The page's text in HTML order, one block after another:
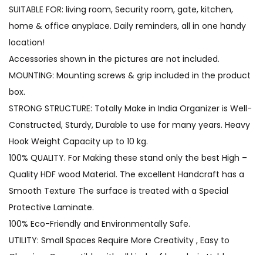
SUITABLE FOR: living room, Security room, gate, kitchen,
home & office anyplace. Daily reminders, all in one handy
location!
Accessories shown in the pictures are not included.
MOUNTING: Mounting screws & grip included in the product
box.
STRONG STRUCTURE: Totally Make in India Organizer is Well-
Constructed, Sturdy, Durable to use for many years. Heavy
Hook Weight Capacity up to 10 kg.
100% QUALITY. For Making these stand only the best High –
Quality HDF wood Material. The excellent Handcraft has a
Smooth Texture The surface is treated with a Special
Protective Laminate.
100% Eco-Friendly and Environmentally Safe.
UTILITY: Small Spaces Require More Creativity , Easy to